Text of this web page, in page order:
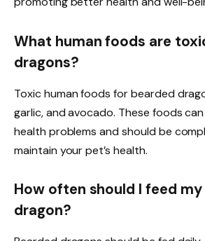
What human foods are
dragons?
Toxic human foods for bearded
garlic, and avocado. These foods
health problems and should be
maintain your pet’s health.
How often should I feed
dragon?